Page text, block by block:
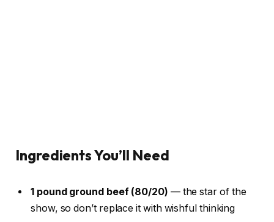
Ingredients You’ll Need
1 pound ground beef (80/20) — the star of the
show, so don’t replace it with wishful thinking